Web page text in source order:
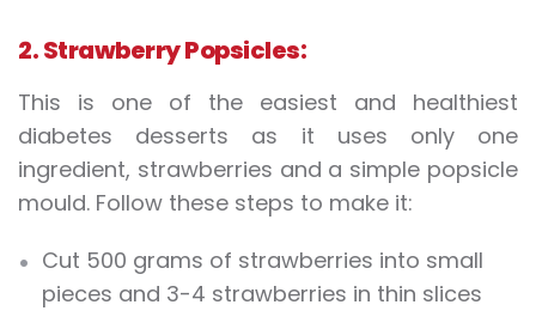
2. Strawberry Popsicles:
This is one of the easiest and healthiest
diabetes desserts as it uses only one
ingredient, strawberries and a simple popsicle
mould. Follow these steps to make it:
Cut 500 grams of strawberries into small
pieces and 3-4 strawberries in thin slices